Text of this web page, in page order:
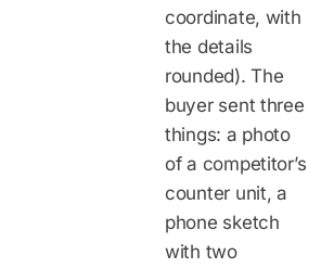
coordinate, with
the details
rounded). The
buyer sent three
things: a photo
of a competitor’s
counter unit, a
phone sketch
with two